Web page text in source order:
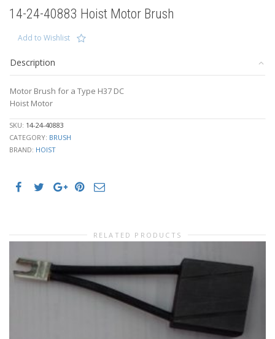
14-24-40883 Hoist Motor Brush
Add to Wishlist
Description
Motor Brush for a Type H37 DC
Hoist Motor
SKU: 14-24-40883
CATEGORY: BRUSH
BRAND: HOIST
RELATED PRODUCTS